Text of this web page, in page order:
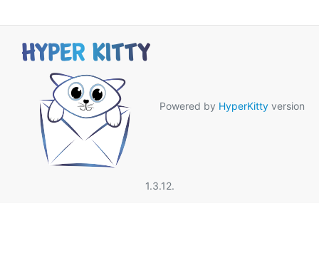
Powered by HyperKitty version
1.3.12.